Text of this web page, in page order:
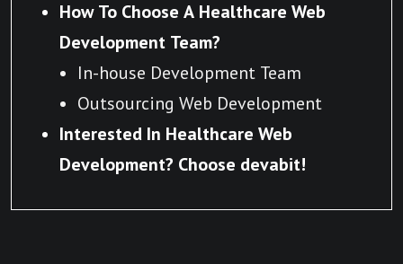
How To Choose A Healthcare Web
Development Team?
In-house Development Team
Outsourcing Web Development
Interested In Healthcare Web
Development? Choose devabit!